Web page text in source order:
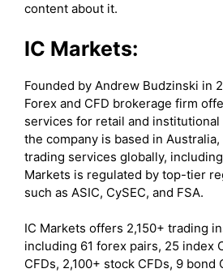
content about it.
IC Markets:
Founded by Andrew Budzinski in
Forex and CFD brokerage firm
services for retail and
the company is based in
trading services globally,
Markets is regulated by top-tier
such as ASIC, CySEC, and FSA.
IC Markets offers 2,150+ trading
including 61 forex pairs, 25 index
CFDs, 2,100+ stock CFDs, 9 bond